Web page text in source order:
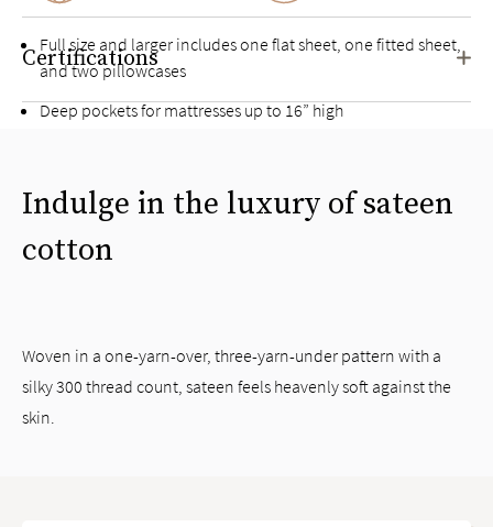
Full size and larger includes one flat sheet, one fitted sheet,
and two pillowcases
Deep pockets for mattresses up to 16” high
Certifications
Indulge in the luxury of sateen
cotton
Woven in a one-yarn-over, three-yarn-under pattern with a
silky 300 thread count, sateen feels heavenly soft against the
skin.